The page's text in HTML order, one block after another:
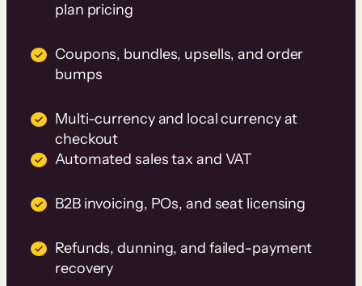
plan pricing
Coupons, bundles, upsells, and order
bumps
Multi-currency and local currency at
checkout
Automated sales tax and VAT
B2B invoicing, POs, and seat licensing
Refunds, dunning, and failed-payment
recovery